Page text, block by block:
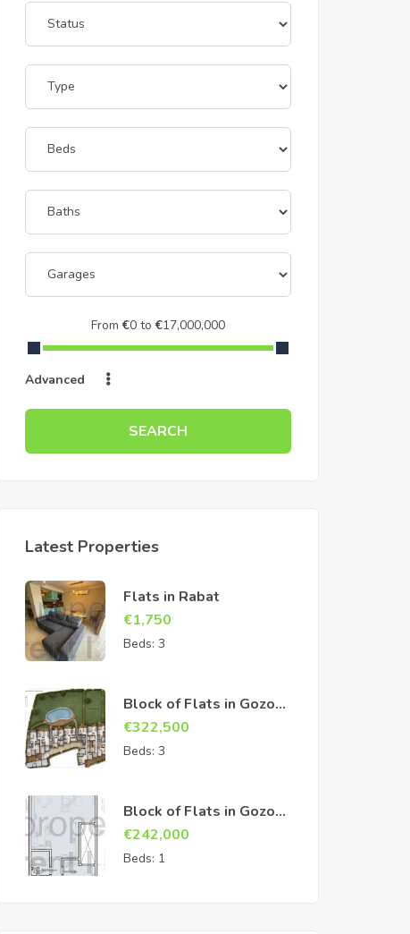
From€0 to €17,000,000
Advanced
SEARCH
Latest Properties
Flats in Rabat
€1,750
Beds: 3
Block of Flats in Gozo
Sannat
€322,500
Beds: 3
Block of Flats in Gozo
Sannat
€242,000
Beds: 1